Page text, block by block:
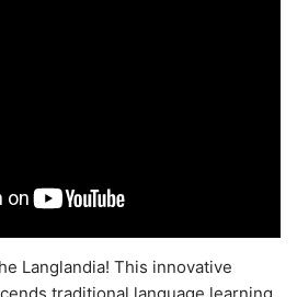
Langlandia! This innovative